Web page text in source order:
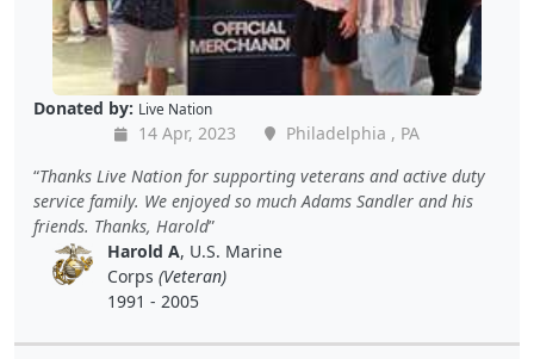
Donated by: Live Nation
14 Apr, 2023
Philadelphia , PA
Thanks Live Nation for supporting veterans and active duty
service family. We enjoyed so much Adams Sandler and his
friends. Thanks, Harold
Harold A, U.S. Marine
Corps (Veteran)
1991 - 2005